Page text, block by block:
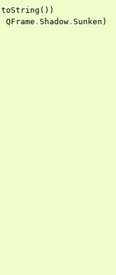
toString ())
QFrame . Shadow . Sunken )